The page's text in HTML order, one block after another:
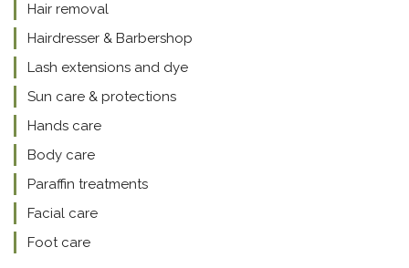
Hair removal
Hairdresser & Barbershop
Lash extensions and dye
Sun care & protections
Hands care
Body care
Paraffin treatments
Facial care
Foot care